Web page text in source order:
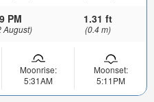
PM
August)
1.31 ft
(0.4 m)
Moonrise:
5:31AM
Moonset:
5:11PM